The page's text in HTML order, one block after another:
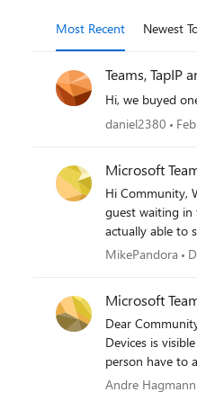
Most Recent Newest
Teams, TapIP
Hi, we buyed
daniel2380
Hi Community, We are currently testing out some different devices for Microsoft Teams Room and have noticed that the Android version of Microsoft Teams Room does not allow us to admin
guest waiting in the lobby at all. We dont even get the notification. However if we are trying
MikePandora
Microsoft
Dear
Devices is
person have to
bypass
Andre Hagmann